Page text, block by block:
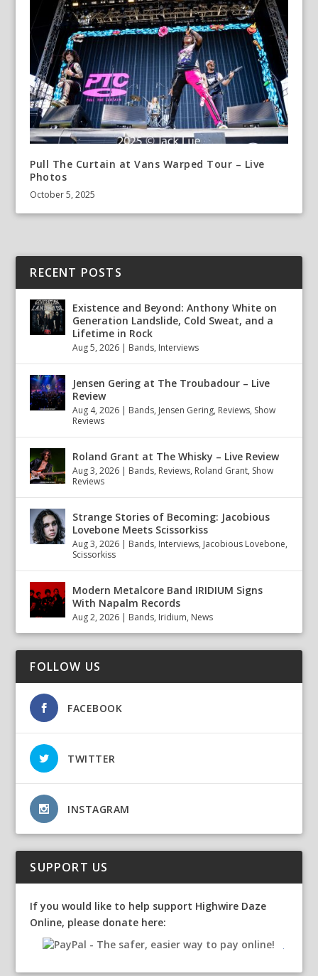
Pull The Curtain at Vans Warped Tour – Live
Photos
October 5, 2025
RECENT POSTS
Existence and Beyond: Anthony White on
Generation Landslide, Cold Sweat, and a
Lifetime in Rock
Aug 5, 2026 | Bands, Interviews
Jensen Gering at The Troubadour – Live
Review
Aug 4, 2026 | Bands, Jensen Gering, Reviews, Show
Reviews
Roland Grant at The Whisky – Live Review
Aug 3, 2026 | Bands, Reviews, Roland Grant, Show
Reviews
Strange Stories of Becoming: Jacobious
Lovebone Meets Scissorkiss
Aug 3, 2026 | Bands, Interviews, Jacobious Lovebone,
Scissorkiss
Modern Metalcore Band IRIDIUM Signs
With Napalm Records
Aug 2, 2026 | Bands, Iridium, News
FOLLOW US
FACEBOOK
TWITTER
INSTAGRAM
SUPPORT US
If you would like to help support Highwire Daze
Online, please donate here: